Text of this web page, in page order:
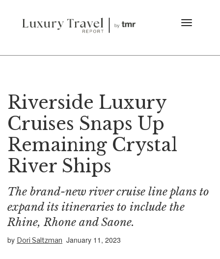
Riverside Luxury
Cruises Snaps Up
Remaining Crystal
River Ships
The brand-new river cruise line plans to
expand its itineraries to include the
Rhine, Rhone and Saone.
by Dori Saltzman January 11, 2023